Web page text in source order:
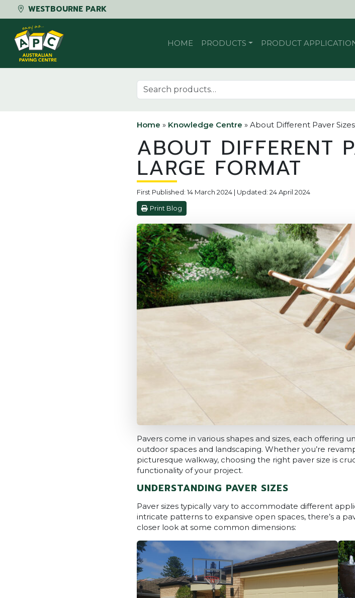
WESTBOURNE PARK
Skip to content
HOME PRODUCTS PRODUCT
Search for:
Home » Knowledge Centre » About Different Paver
ABOUT DIFFERENT
LARGE FORMAT
First Published: 14 March 2024 | Updated: 24 April 2024
Print Blog
Pavers come in various shapes and sizes, each offering
outdoor spaces and landscaping. Whether you’re
picturesque walkway, choosing the right paver size is
functionality of your project.
UNDERSTANDING PAVER SIZES
Paver sizes typically vary to accommodate different
intricate patterns to expansive open spaces, there’s a
closer look at some common dimensions: